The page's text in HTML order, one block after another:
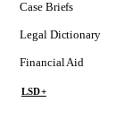
Consulting
Case Briefs
Legal Dictionary
Financial Aid
LSD+